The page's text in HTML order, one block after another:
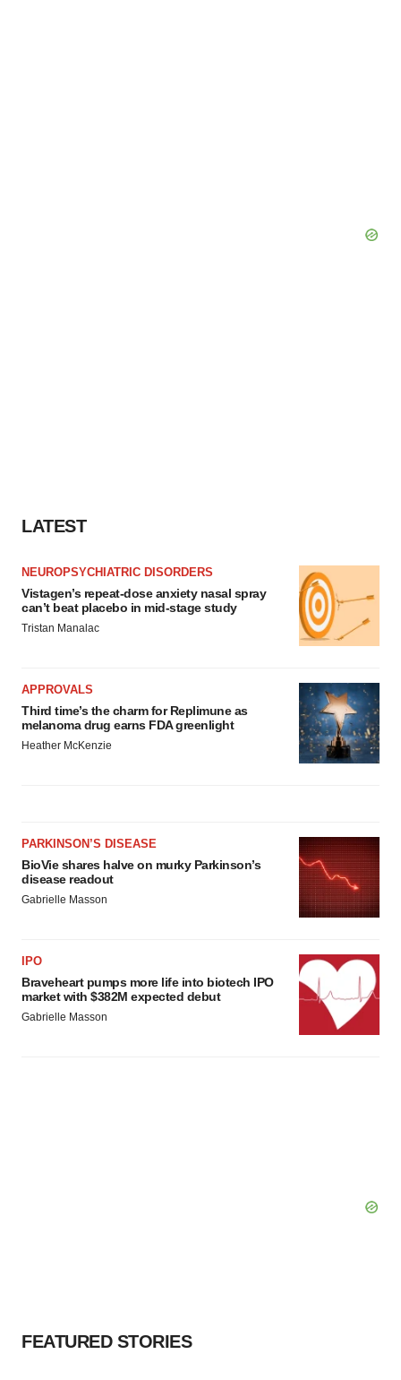
LATEST
NEUROPSYCHIATRIC DISORDERS
Vistagen’s repeat-dose anxiety nasal spray
can’t beat placebo in mid-stage study
Tristan Manalac
APPROVALS
Third time’s the charm for Replimune as
melanoma drug earns FDA greenlight
Heather McKenzie
PARKINSON’S DISEASE
BioVie shares halve on murky Parkinson’s
disease readout
Gabrielle Masson
IPO
Braveheart pumps more life into biotech IPO
market with $382M expected debut
Gabrielle Masson
FEATURED STORIES